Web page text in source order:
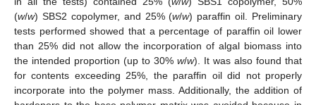
(w/w) SBS2 copolymer, and 25% (w/w) paraffin oil. Preliminary
tests performed showed that a percentage of paraffin oil lower
than 25% did not allow the incorporation of algal biomass into
the intended proportion (up to 30% w/w). It was also found that
for contents exceeding 25%, the paraffin oil did not properly
incorporate into the polymer mass. Additionally, the addition of